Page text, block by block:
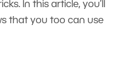
In this article, you’ll
that you too can use